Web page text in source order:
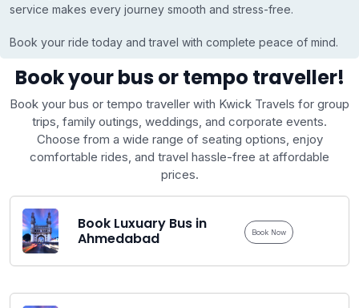
service makes every journey smooth and stress-free.
Book your ride today and travel with complete peace of mind.
Book your bus or tempo traveller!
Book your bus or tempo traveller with Kwick Travels for group
trips, family outings, weddings, and corporate events.
Choose from a wide range of seating options, enjoy
comfortable rides, and travel hassle-free at affordable
prices.
Book Luxuary Bus in
Ahmedabad
Book Now